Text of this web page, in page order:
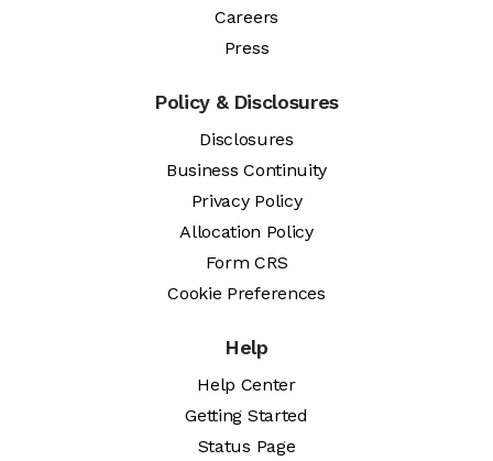
Careers
Press
Policy & Disclosures
Disclosures
Business Continuity
Privacy Policy
Allocation Policy
Form CRS
Cookie Preferences
Help
Help Center
Getting Started
Status Page